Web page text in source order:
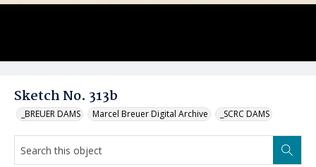
Sketch No. 313b
_BREUER DAMS Marcel Breuer Digital Archive _SCRC DAMS